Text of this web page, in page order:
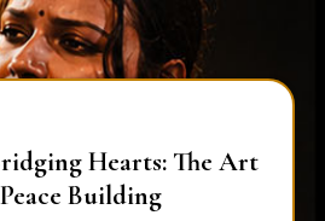
Hearts: The Art
Building